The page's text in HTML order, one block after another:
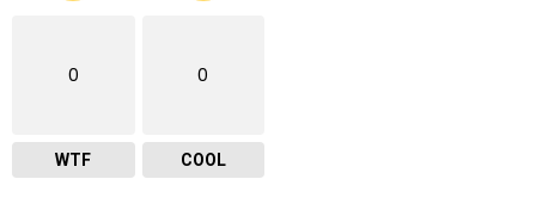
0
WTF
0
COOL